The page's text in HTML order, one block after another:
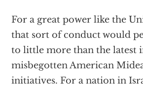
For a great power like the
that sort of conduct would
to little more than the latest
misbegotten American
initiatives. For a nation in